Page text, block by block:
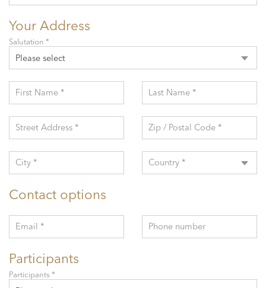
Your Address
Please select
Salutation *
First Name * Last Name *
Street Address * Zip / Postal Code *
City * Country *
Contact options
Email * Phone number
Participants
Participants *